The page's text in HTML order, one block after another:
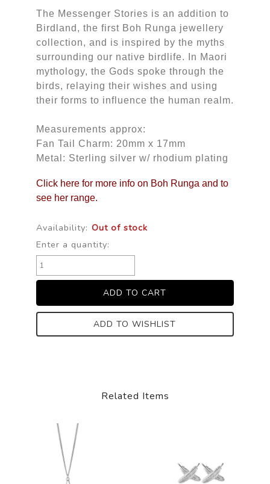
The Messenger Stories is an addition to
Birdland, the first Boh Runga jewellery
collection, and is inspired by the myths
surrounding our native birdlife. In Maori
mythology, the Gods spoke through the
birds, relaying their wishes and using
their forms to influence the human realm.
Measurements approx:
Fan Tail Charm: 20mm x 17mm
Metal: Sterling silver w/ rhodium plating
Click here for more info on Boh Runga and to
see her range.
Availability: Out of stock
Enter a quantity:
ADD TO WISHLIST
Related Items